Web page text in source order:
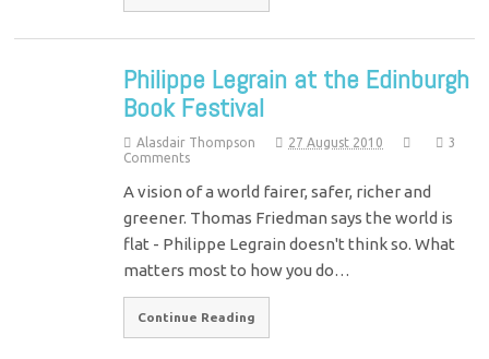
Philippe Legrain at the Edinburgh
Book Festival
Alasdair Thompson 27 August 2010
3
Comments
A vision of a world fairer, safer, richer and
greener. Thomas Friedman says the world is
flat - Philippe Legrain doesn't think so. What
matters most to how you do…
Continue Reading